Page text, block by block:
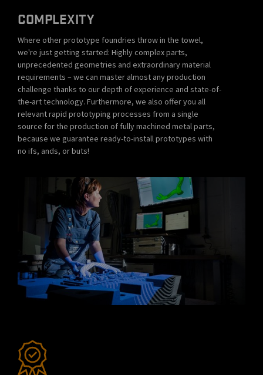
COMPLEXITY
Where other prototype foundries throw in the towel,
we're just getting started: Highly complex parts,
unprecedented geometries and extraordinary material
requirements – we can master almost any production
challenge thanks to our depth of experience and state-of-
the-art technology. Furthermore, we also offer you all
relevant rapid prototyping processes from a single
source for the production of fully machined metal parts,
because we guarantee ready-to-install prototypes with
no ifs, ands, or buts!